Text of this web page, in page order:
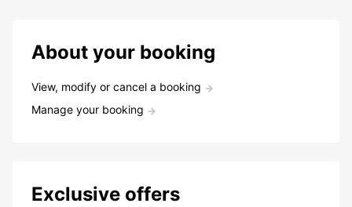
About your booking
View, modify or cancel a booking
Manage your booking
Exclusive offers